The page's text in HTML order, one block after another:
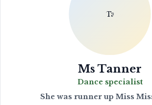
Ms Tanner
Dance specialist
She was runner up Miss